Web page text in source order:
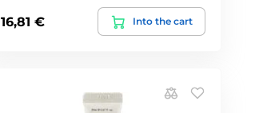
16,81 € Into the cart